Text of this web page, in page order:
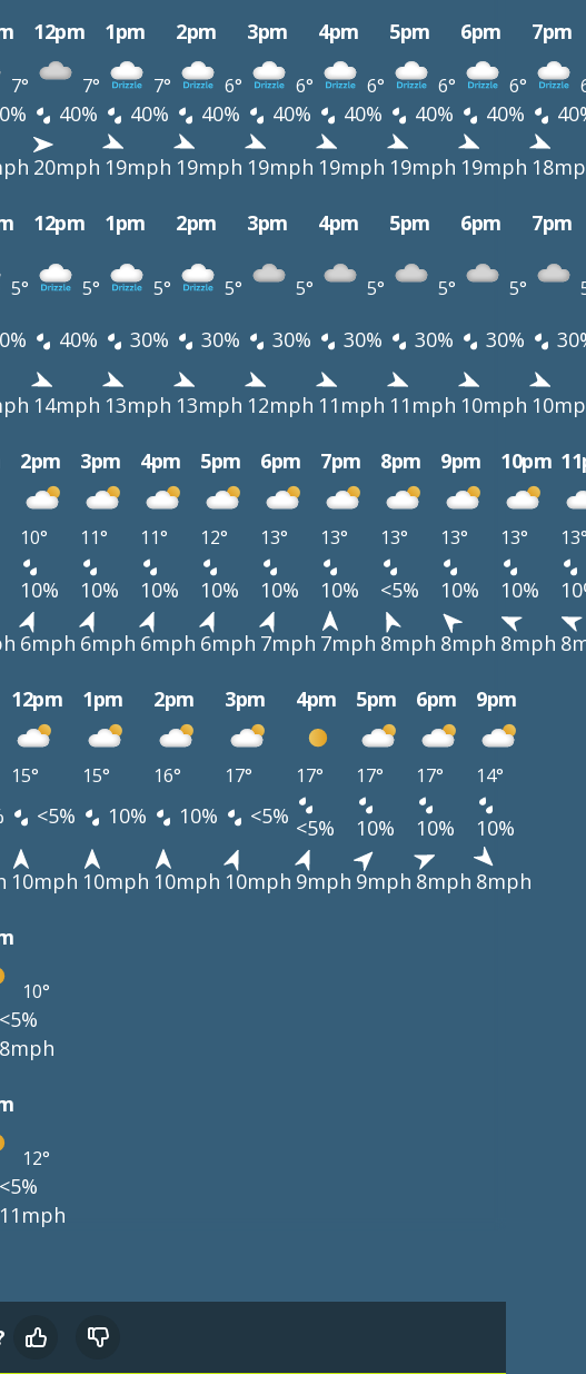
12pm 1pm 2pm 3pm 4pm 5pm 6pm 7pm
7° 7° 7° 6° 6° 6° 6° 6°
40% 40% 40% 40% 40% 40% 40%
20mph 19mph 19mph 19mph 19mph 19mph 19mph
12pm 1pm 2pm 3pm 4pm 5pm 6pm 7pm
5° 5° 5° 5° 5° 5° 5° 5°
40% 30% 30% 30% 30% 30% 30%
14mph 13mph 13mph 12mph 11mph 11mph 10mph
2pm 3pm 4pm 5pm 6pm 7pm 8pm 9pm 10pm
10° 11° 11° 12° 13° 13° 13° 13° 13°
10% 10% 10% 10% 10% 10% <5% 10% 10%
6mph 6mph 6mph 6mph 7mph 7mph 8mph 8mph 8mph
12pm 1pm 2pm 3pm 4pm 5pm 6pm 9pm
15° 15° 16° 17° 17° 17° 17° 14°
<5% 10% 10% <5% <5% 10% 10%
10%
10mph 10mph 10mph 10mph 9mph 9mph 8mph 8mph
10°
<5%
12°
<5%